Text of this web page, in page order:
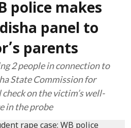
police makes
panel to
parents
2 people in connection to
State Commission for
on the victim’s well-
in the probe